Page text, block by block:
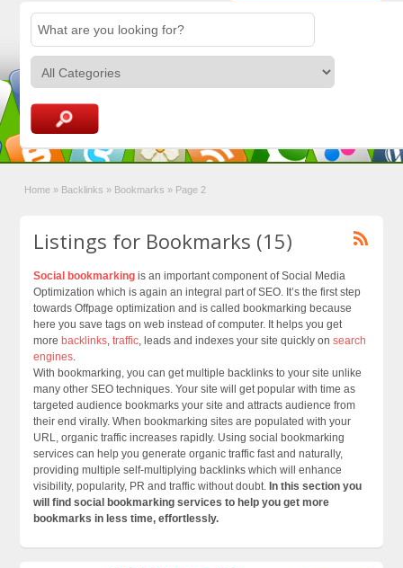
Home » Backlinks » Bookmarks » Page 2
Listings for Bookmarks (15)
Social bookmarking is an important component of Social Media
Optimization which is again an integral part of SEO. It’s the first step
towards Offpage optimization and is called bookmarking because
here you save tags on web instead of computer. It helps you get
more backlinks,traffic, leads and indexes your site quickly onsearch
engines.
With bookmarking, you can get multiple backlinks to your site unlike
many other SEO techniques. Your site will get popular with time as
targeted audience bookmarks your site and attracts audience from
their end virally. When bookmarking sites are populated with your
URL, organic traffic increases rapidly. Using social bookmarking
services can help you generate organic traffic fast and naturally,
providing multiple self-multiplying backlinks which will enhance
visibility, popularity, PR and traffic without doubt. In this section you
will find social bookmarking services to help you get more
bookmarks in less time, effortlessly.